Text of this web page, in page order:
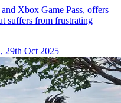
Xbox Game Pass, offers
suffers from frustrating
29th Oct 2025